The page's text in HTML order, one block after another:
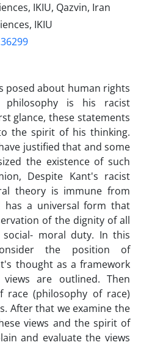
IKIU, Qazvin, Iran
IKIU
posed about human rights
philosophy is his racist
glance, these statements
the spirit of his thinking.
justified that and some
the existence of such
Despite Kant's racist
theory is immune from
has a universal form that
of the dignity of all
moral duty. In this
the position of
thought as a framework
are outlined. Then
race (philosophy of race)
After that we examine the
views and the spirit of
and evaluate the views